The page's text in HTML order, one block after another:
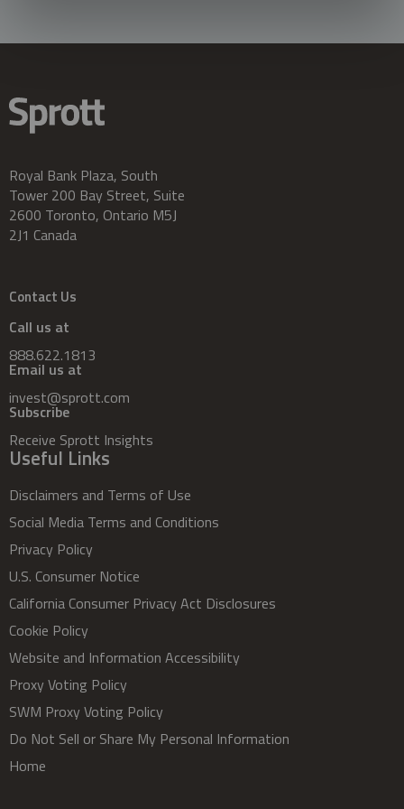
Royal Bank Plaza, South
Tower 200 Bay Street, Suite
2600 Toronto, Ontario M5J
2J1 Canada
Contact Us
Call us at
888.622.1813
Email us at
invest@sprott.com
Subscribe
Receive Sprott Insights
Useful Links
Disclaimers and Terms of Use
Social Media Terms and Conditions
Privacy Policy
U.S. Consumer Notice
California Consumer Privacy Act Disclosures
Cookie Policy
Website and Information Accessibility
Proxy Voting Policy
SWM Proxy Voting Policy
Do Not Sell or Share My Personal Information
Home